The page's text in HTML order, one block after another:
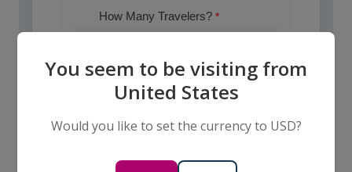
How Many Travelers?
How Many Cabins?
You seem to be visiting from
United States
Would you like to set the currency to USD?